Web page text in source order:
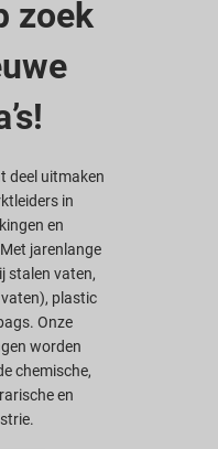
zoek
deel uitmaken
in
en
jarenlange
stalen vaten,
plastic
Onze
worden
chemische,
en